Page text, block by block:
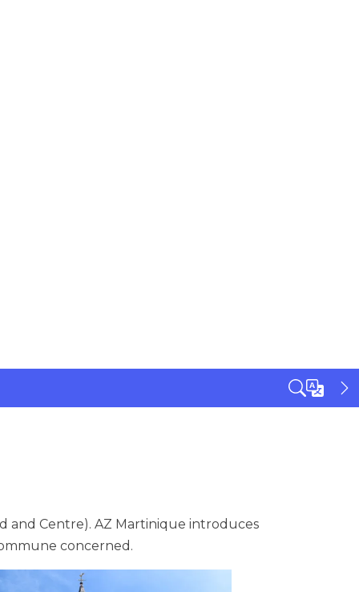
and Centre). AZ Martinique introduces
concerned.